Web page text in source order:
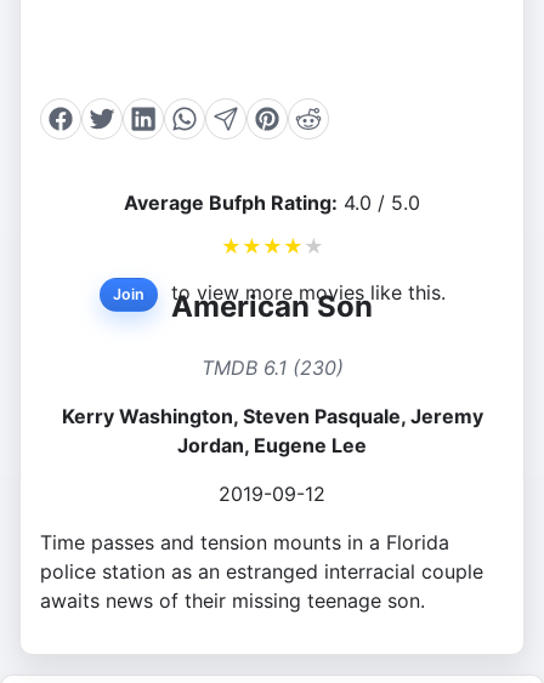
Average Bufph Rating: 4.0 / 5.0
★ ★ ★ ★ ★
Join to view more movies like this.
American Son
TMDB 6.1 (230)
Kerry Washington, Steven Pasquale, Jeremy
Jordan, Eugene Lee
2019-09-12
Time passes and tension mounts in a Florida
police station as an estranged interracial couple
awaits news of their missing teenage son.